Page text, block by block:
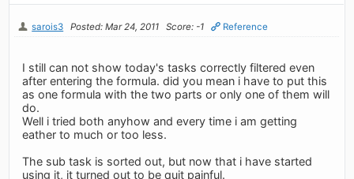
sarois3 Posted: Mar 24, 2011 Score: -1 Reference
I still can not show today's tasks correctly filtered even
after entering the formula. did you mean i have to put this
as one formula with the two parts or only one of them will
do.
Well i tried both anyhow and every time i am getting
eather to much or too less.
The sub task is sorted out, but now that i have started
using it, it turned out to be quit painful.